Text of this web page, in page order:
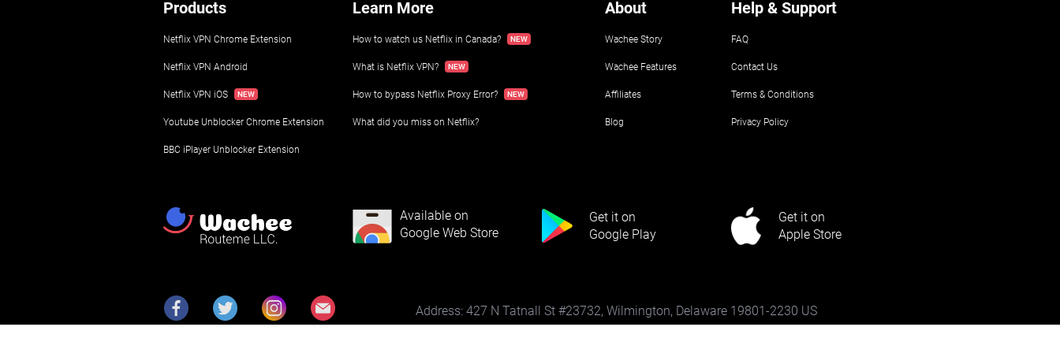
Products
Netflix VPN Chrome Extension
Netflix VPN Android
Netflix VPN iOS
Youtube Unblocker Chrome Extension
BBC iPlayer Unblocker Extension
Learn More
How to watch us Netflix in Canada?
What is Netflix VPN?
How to bypass Netflix Proxy Error?
What did you miss on Netflix?
About
Wachee Story
Wachee Features
Affiliates
Blog
Help & Support
FAQ
Contact Us
Terms & Conditions
Privacy Policy
Available on
Google Web Store
Get it on
Google Play
Get it on
Apple Store
Address: 427 N Tatnall St #23732, Wilmington, Delaware 19801-2230 US